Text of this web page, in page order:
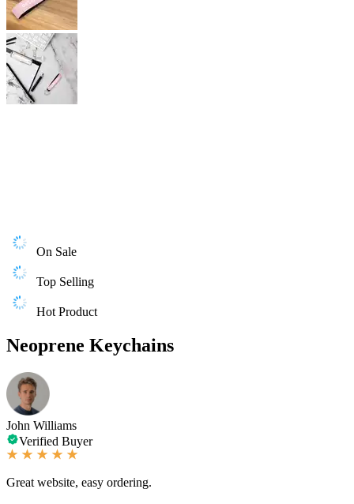
On Sale
Top Selling
Hot Product
Neoprene Keychains
John Williams
Verified Buyer
Great website, easy ordering.